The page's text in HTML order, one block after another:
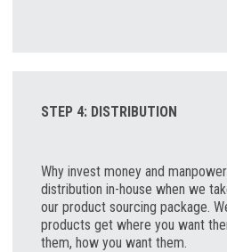
STEP 4: DISTRIBUTION
Why invest money and
distribution in-house when we
our product sourcing package.
products get where you want
them, how you want them.